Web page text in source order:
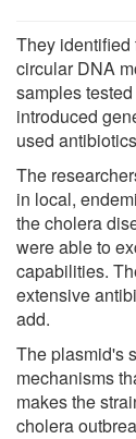
They identified
circular DNA
samples
introduced
used
The
in local,
the cholera
were able to
capabilities.
extensive
add.
The plasmid's
mechanisms
makes the
cholera